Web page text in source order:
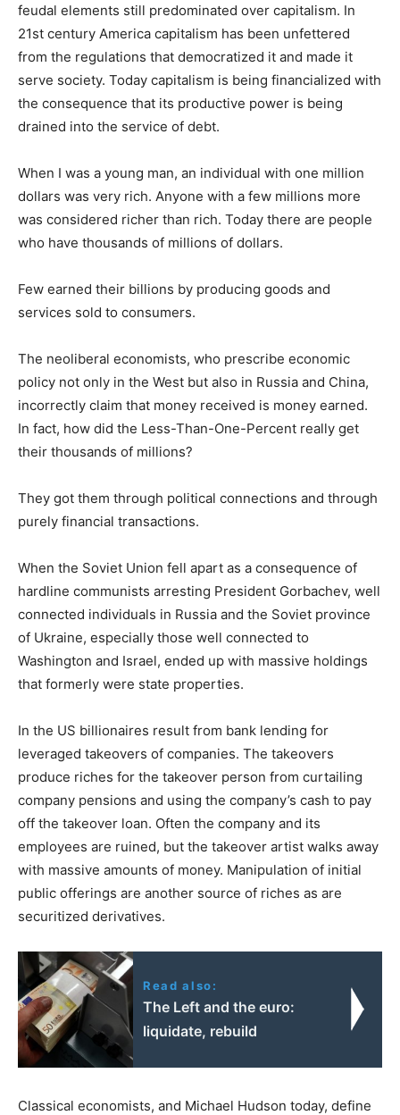
feudal elements still predominated over capitalism. In
21st century America capitalism has been unfettered
from the regulations that democratized it and made it
serve society. Today capitalism is being financialized with
the consequence that its productive power is being
drained into the service of debt.
When I was a young man, an individual with one million
dollars was very rich. Anyone with a few millions more
was considered richer than rich. Today there are people
who have thousands of millions of dollars.
Few earned their billions by producing goods and
services sold to consumers.
The neoliberal economists, who prescribe economic
policy not only in the West but also in Russia and China,
incorrectly claim that money received is money earned.
In fact, how did the Less-Than-One-Percent really get
their thousands of millions?
They got them through political connections and through
purely financial transactions.
When the Soviet Union fell apart as a consequence of
hardline communists arresting President Gorbachev, well
connected individuals in Russia and the Soviet province
of Ukraine, especially those well connected to
Washington and Israel, ended up with massive holdings
that formerly were state properties.
In the US billionaires result from bank lending for
leveraged takeovers of companies. The takeovers
produce riches for the takeover person from curtailing
company pensions and using the company’s cash to pay
off the takeover loan. Often the company and its
employees are ruined, but the takeover artist walks away
with massive amounts of money. Manipulation of initial
public offerings are another source of riches as are
securitized derivatives.
Read also:
The Left and the euro:
liquidate, rebuild
Classical economists, and Michael Hudson today, define